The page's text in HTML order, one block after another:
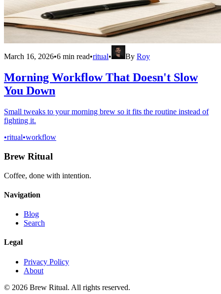
March 16, 2026•6 min read•ritual• By Roy
Morning Workflow That Doesn't Slow
You Down
Small tweaks to your morning brew so it fits the routine instead of
fighting it.
•ritual•workflow
Brew Ritual
Coffee, done with intention.
Navigation
Blog
Search
Legal
Privacy Policy
About
© 2026 Brew Ritual. All rights reserved.